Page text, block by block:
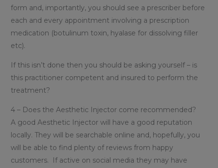
form and, importantly, you should see a prescriber before
each and every appointment involving a prescription
medication (botulinum toxin, hyalase for dissolving filler
etc).
If this isn’t done then you should be asking yourself – is
this practitioner competent and insured to perform the
treatment?
4 – Does the Aesthetic Injector come recommended?
A good Aesthetic Injector will have a good reputation
locally. They will be searchable online and, hopefully, you
will be able to find plenty of reviews from happy
customers. If active on social media they may have